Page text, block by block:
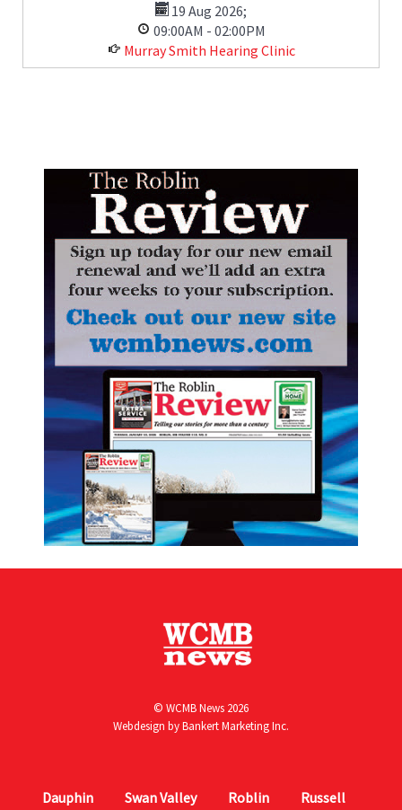
19 Aug 2026;
09:00AM - 02:00PM
Murray Smith Hearing Clinic
© WCMB News 2026
Webdesign byBankert Marketing Inc.
Dauphin Swan Valley Roblin Russell